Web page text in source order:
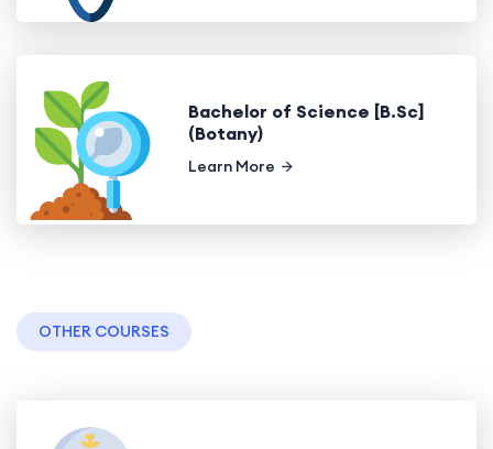
Bachelor of Science [B.Sc]
(Botany)
Learn More
OTHER COURSES